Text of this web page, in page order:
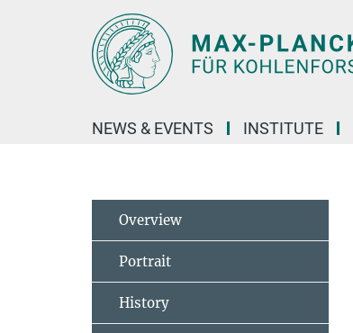
NEWS & EVENTS INSTITUTE
Overview
Portrait
History